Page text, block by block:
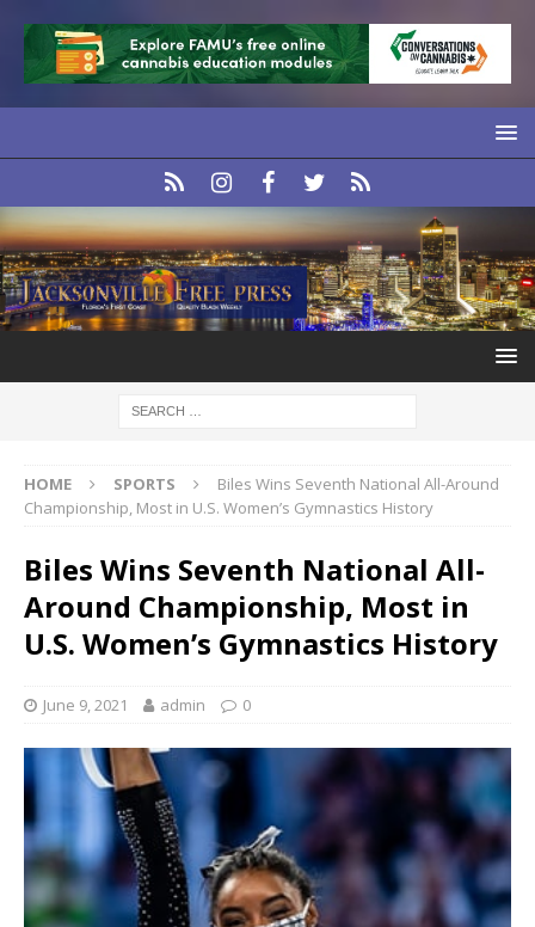
HOME SPORTS
Biles Wins Seventh National All-Around
Championship, Most in U.S. Women’s Gymnastics History
Biles Wins Seventh National All-
Around Championship, Most in
U.S. Women’s Gymnastics History
June 9, 2021 admin 0